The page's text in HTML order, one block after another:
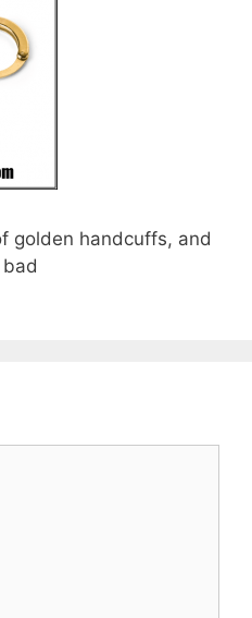
golden handcuffs, and